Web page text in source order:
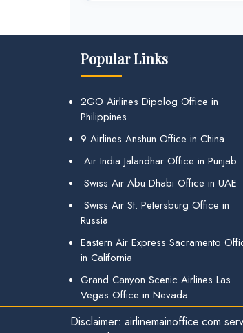
Popular Links
2GO Airlines Dipolog Office in
Philippines
9 Airlines Anshun Office in China
Air India Jalandhar Office in Punjab
Swiss Air Abu Dhabi Office in UAE
Swiss Air St. Petersburg Office in
Russia
Eastern Air Express Sacramento
in California
Grand Canyon Scenic Airlines Las
Vegas Office in Nevada
Disclaimer: airlinemainoffice.com